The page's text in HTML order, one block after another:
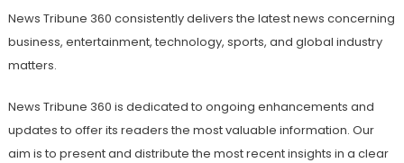
News Tribune 360 consistently delivers the latest news concerning
business, entertainment, technology, sports, and global industry
matters.
News Tribune 360 is dedicated to ongoing enhancements and
updates to offer its readers the most valuable information. Our
aim is to present and distribute the most recent insights in a clear